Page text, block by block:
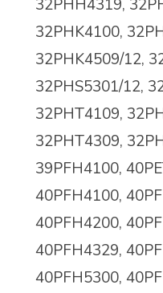
32PHH4319,
32PHK4100,
32PHK4509/12,
32PHS5301/12,
32PHT4109,
32PHT4309,
39PFH4100,
40PFH4100,
40PFH4200,
40PFH4329,
40PFH5300,